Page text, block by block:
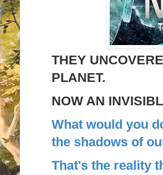
THEY
PLANET.
NOW AN
What would you
the shadows of
That's the reality